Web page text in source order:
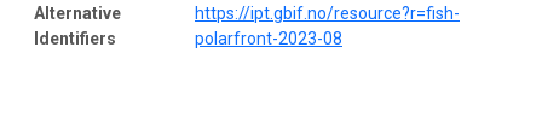
Alternative
Identifiers
https://ipt.gbif.no/resource?r=fish-
polarfront-2023-08